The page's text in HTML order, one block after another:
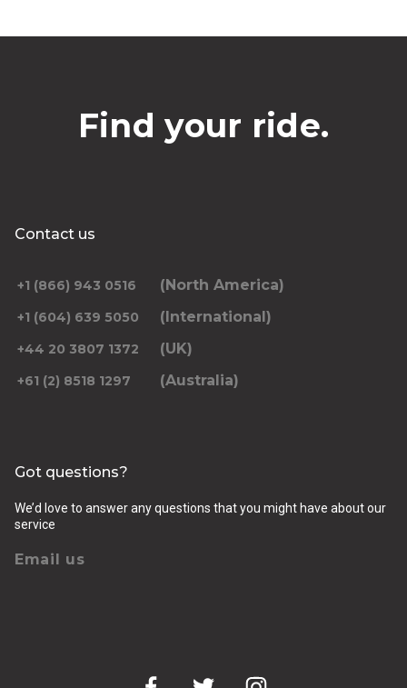
Find your ride.
Contact us
+1 (866) 943 0516 (North America)
+1 (604) 639 5050 (International)
+44 20 3807 1372 (UK)
+61 (2) 8518 1297 (Australia)
Got questions?
We’d love to answer any questions that you might have about our
service
Email us